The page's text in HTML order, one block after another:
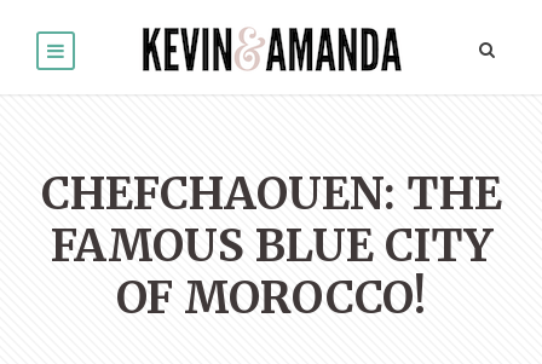
CHEFCHAOUEN: THE
FAMOUS BLUE CITY
OF MOROCCO!